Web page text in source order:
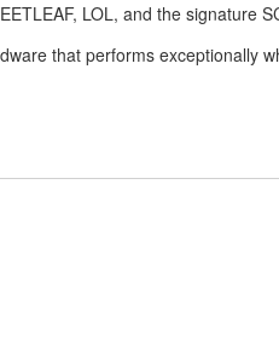
LOL, and the signature
that performs exceptionally